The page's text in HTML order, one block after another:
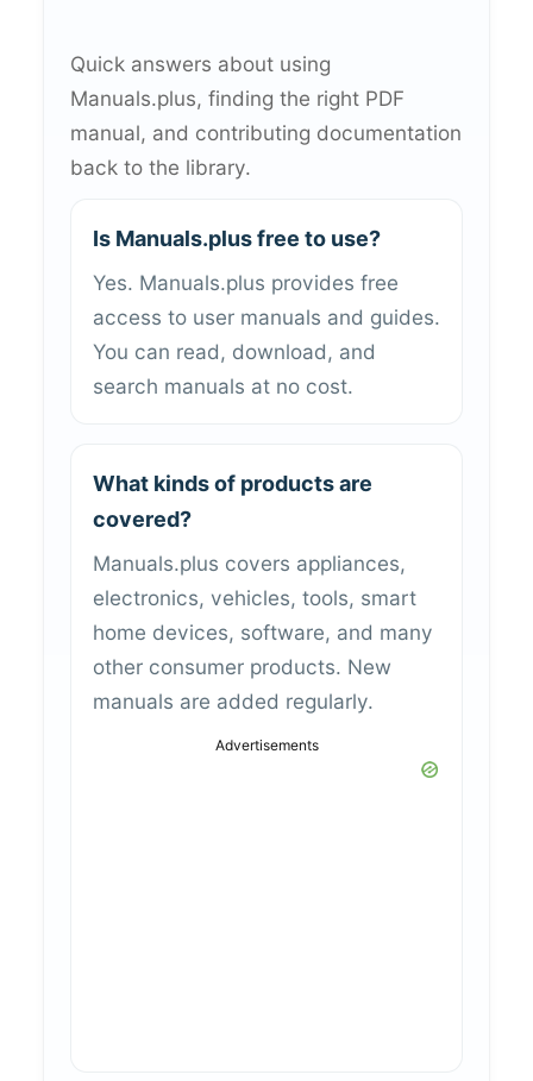
Quick answers about using
Manuals.plus, finding the right PDF
manual, and contributing documentation
back to the library.
Is Manuals.plus free to use?
Yes. Manuals.plus provides free
access to user manuals and guides.
You can read, download, and
search manuals at no cost.
What kinds of products are
covered?
Manuals.plus covers appliances,
electronics, vehicles, tools, smart
home devices, software, and many
other consumer products. New
manuals are added regularly.
Advertisements